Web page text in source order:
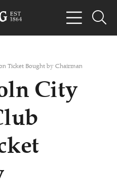
Ticket Bought by Chairman
City